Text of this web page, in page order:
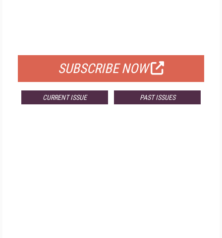
SUBSCRIBE NOW
CURRENT ISSUE PAST ISSUES